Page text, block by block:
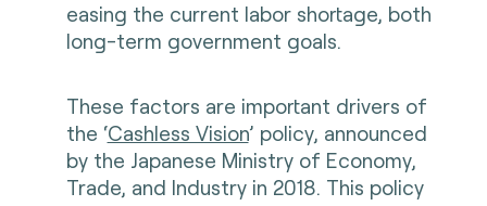
easing the current labor shortage, both
long-term government goals.
These factors are important drivers of
the ‘Cashless Vision’ policy, announced
by the Japanese Ministry of Economy,
Trade, and Industry in 2018. This policy